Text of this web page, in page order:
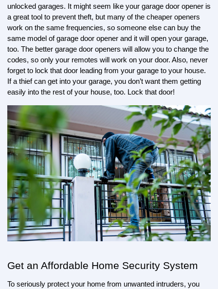
unlocked garages. It might seem like your garage door opener is
a great tool to prevent theft, but many of the cheaper openers
work on the same frequencies, so someone else can buy the
same model of garage door opener and it will open your garage,
too. The better garage door openers will allow you to change the
codes, so only your remotes will work on your door. Also, never
forget to lock that door leading from your garage to your house.
If a thief can get into your garage, you don’t want them getting
easily into the rest of your house, too. Lock that door!
Get an Affordable Home Security System
To seriously protect your home from unwanted intruders, you